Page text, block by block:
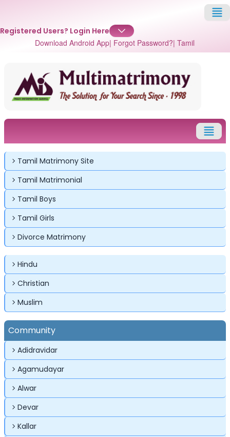
Registered Users? Login Here
Download Android App| Forgot Password?| Tamil
✕
Login
Username
Password
Tamil Matrimony Site
Tamil Matrimonial
Tamil Boys
Tamil Girls
Divorce Matrimony
Hindu
Christian
Muslim
Community
Adidravidar
Agamudayar
Alwar
Devar
Kallar
✕
Login
Email
✕
Login
Email